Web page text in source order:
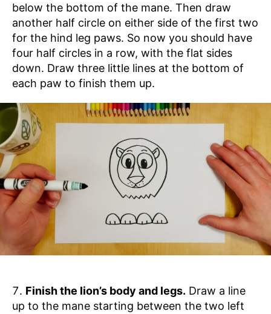
below the bottom of the mane. Then draw
another half circle on either side of the first two
for the hind leg paws. So now you should have
four half circles in a row, with the flat sides
down. Draw three little lines at the bottom of
each paw to finish them up.
Finish the lion’s body and legs. Draw a line
up to the mane starting between the two left